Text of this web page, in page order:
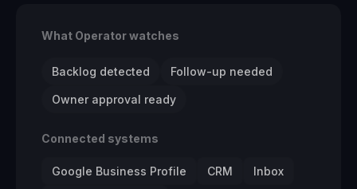
What Operator watches
Backlog detected Follow-up needed
Owner approval ready
Connected systems
Google Business Profile CRM Inbox